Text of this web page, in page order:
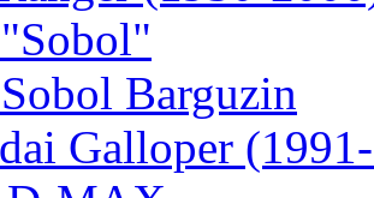
Barguzin
Galloper